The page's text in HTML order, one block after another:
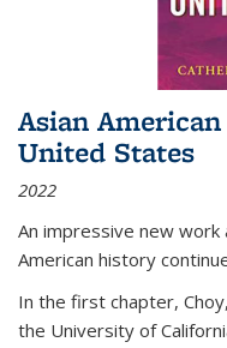
Asian
United States
2022
An impressive new
American history
In the first chapter,
the University of